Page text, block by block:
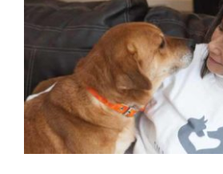
Larger
Image